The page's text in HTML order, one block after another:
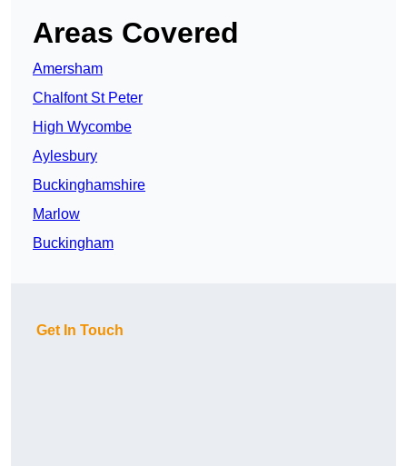
Areas Covered
Amersham
Chalfont St Peter
High Wycombe
Aylesbury
Buckinghamshire
Marlow
Buckingham
Get In Touch